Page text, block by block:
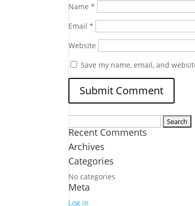
Name*
Email*
Website
Save my name, email, and
for:
Recent Comments
Archives
Categories
No categories
Meta
Log in